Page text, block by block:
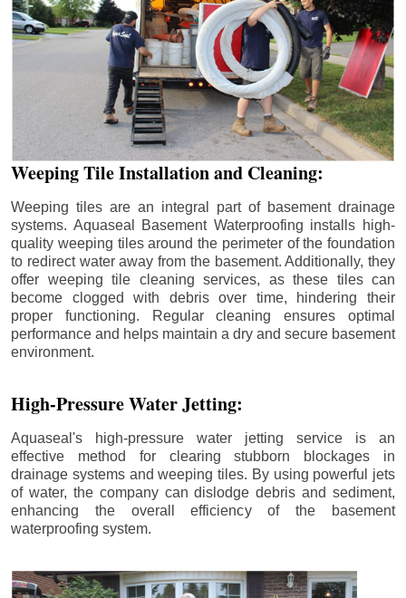
Weeping Tile Installation and Cleaning:
Weeping tiles are an integral part of basement drainage
systems. Aquaseal Basement Waterproofing installs high-
quality weeping tiles around the perimeter of the foundation
to redirect water away from the basement. Additionally, they
offer weeping tile cleaning services, as these tiles can
become clogged with debris over time, hindering their
proper functioning. Regular cleaning ensures optimal
performance and helps maintain a dry and secure basement
environment.
High-Pressure Water Jetting:
Aquaseal's high-pressure water jetting service is an
effective method for clearing stubborn blockages in
drainage systems and weeping tiles. By using powerful jets
of water, the company can dislodge debris and sediment,
enhancing the overall efficiency of the basement
waterproofing system.